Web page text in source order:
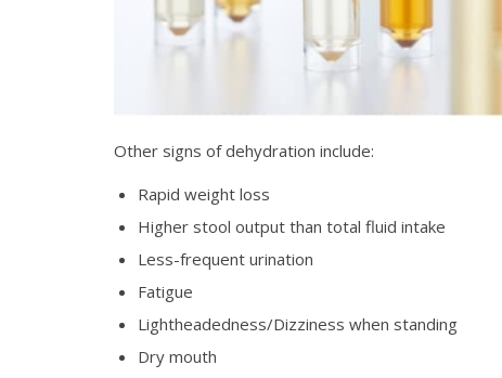
Other signs of dehydration include:
Rapid weight loss
Higher stool output than total fluid intake
Less-frequent urination
Fatigue
Lightheadedness/Dizziness when standing
Dry mouth